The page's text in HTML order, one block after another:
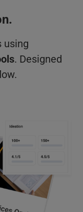
using
. Designed